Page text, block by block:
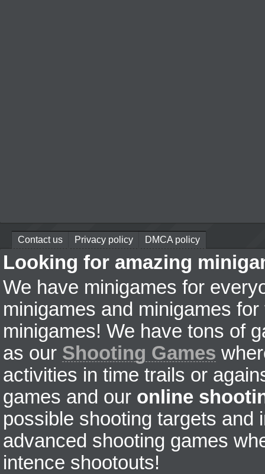
Contact us Privacy policy DMCA policy
Looking for amazing
We have minigames for
minigames and minigames
minigames! We have tons of
as our Shooting Games
activities in time trails or
games and our online
possible shooting targets and
advanced shooting games
intence shootouts!